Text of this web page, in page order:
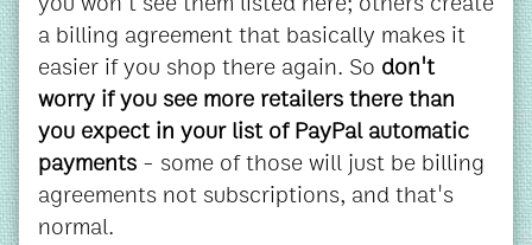
a billing agreement that basically makes it
easier if you shop there again. So don't
worry if you see more retailers there than
you expect in your list of PayPal automatic
payments - some of those will just be billing
agreements not subscriptions, and that's
normal.